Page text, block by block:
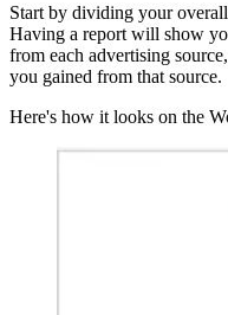
Start by dividing your
Having a report will show
from each advertising
you gained from that source.
Here's how it looks on the